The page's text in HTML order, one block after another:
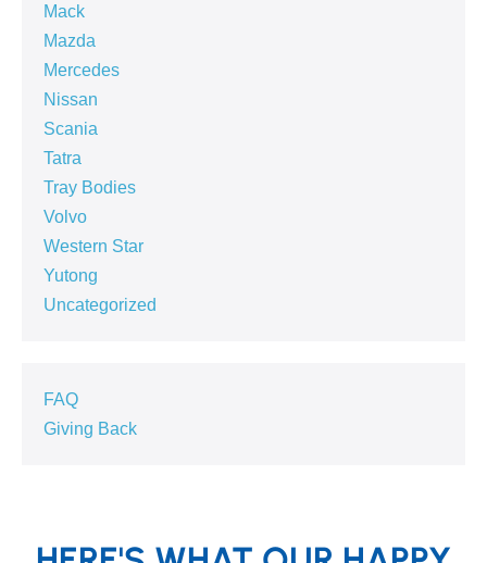
Mack
Mazda
Mercedes
Nissan
Scania
Tatra
Tray Bodies
Volvo
Western Star
Yutong
Uncategorized
FAQ
Giving Back